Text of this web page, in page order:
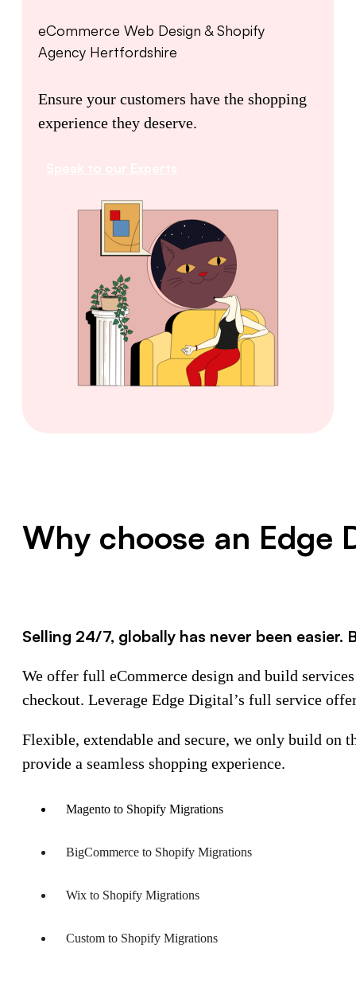
eCommerce Web Design & Shopify
Agency Hertfordshire
Ensure your customers have the shopping
experience they deserve.
Why choose an Edge
Selling 24/7, globally has never been easier.
We offer full eCommerce design and build
checkout. Leverage Edge Digital’s full service
Flexible, extendable and secure, we only build on
provide a seamless shopping experience.
Magento to Shopify Migrations
BigCommerce to Shopify Migrations
Wix to Shopify Migrations
Custom to Shopify Migrations